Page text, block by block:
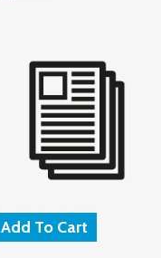
Add To Cart